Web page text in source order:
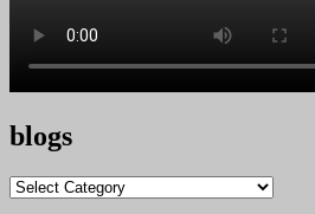
blogs
blogs